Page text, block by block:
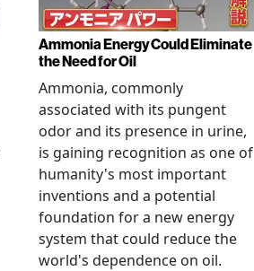
Ammonia Energy Could Eliminate
the Need for Oil
Ammonia, commonly
associated with its pungent
odor and its presence in urine,
is gaining recognition as one of
humanity's most important
inventions and a potential
foundation for a new energy
system that could reduce the
world's dependence on oil.